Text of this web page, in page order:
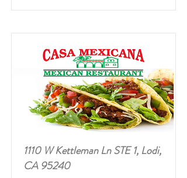
1110 W Kettleman Ln STE 1, Lodi,
CA 95240